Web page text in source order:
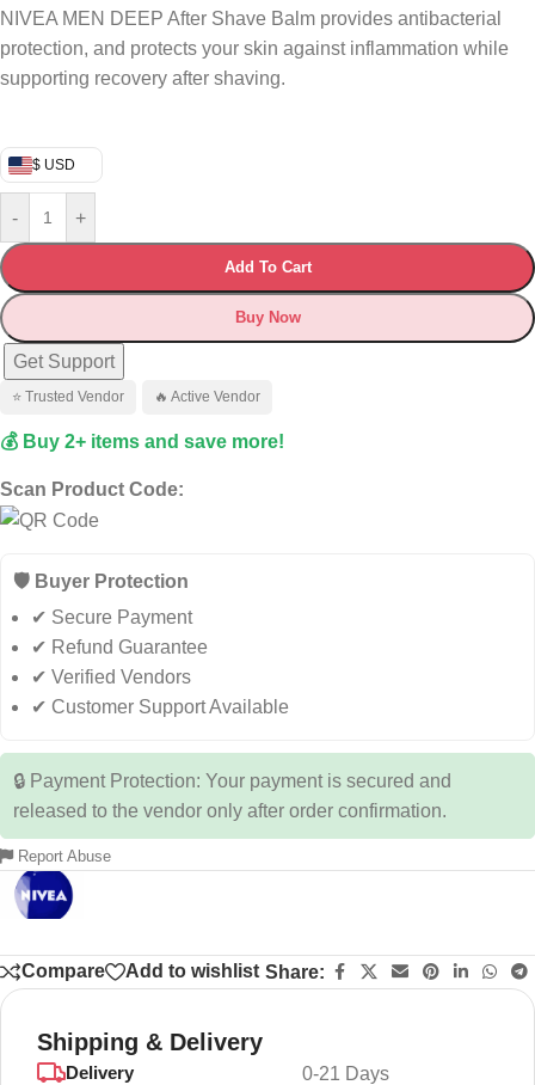
NIVEA MEN DEEP After Shave Balm provides antibacterial
protection, and protects your skin against inflammation while
supporting recovery after shaving.
$ USD
- +
Add To Cart
Buy Now
Get Support
⭐ Trusted Vendor 🔥 Active Vendor
💰 Buy 2+ items and save more!
Scan Product Code:
🛡️ Buyer Protection
✔ Secure Payment
✔ Refund Guarantee
✔ Verified Vendors
✔ Customer Support Available
🔒 Payment Protection: Your payment is secured and
released to the vendor only after order confirmation.
Report Abuse
Compare Add to wishlist Share:
Shipping & Delivery
Delivery 0-21 Days